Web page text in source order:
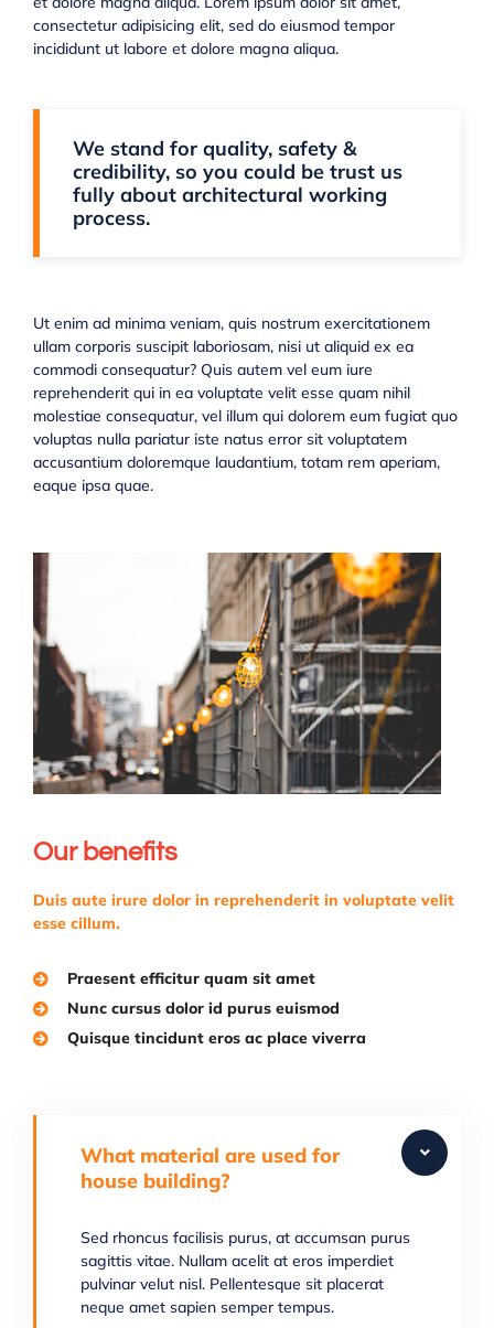
consectetur adipisicing elit, sed do eiusmod tempor
incididunt ut labore et dolore magna aliqua.
We stand for quality, safety &
credibility, so you could be trust us
fully about architectural working
process.
Ut enim ad minima veniam, quis nostrum exercitationem
ullam corporis suscipit laboriosam, nisi ut aliquid ex ea
commodi consequatur? Quis autem vel eum iure
reprehenderit qui in ea voluptate velit esse quam nihil
molestiae consequatur, vel illum qui dolorem eum fugiat quo
voluptas nulla pariatur iste natus error sit voluptatem
accusantium doloremque laudantium, totam rem aperiam,
eaque ipsa quae.
Our benefits
Duis aute irure dolor in reprehenderit in voluptate velit
esse cillum.
Praesent efficitur quam sit amet
Nunc cursus dolor id purus euismod
Quisque tincidunt eros ac place viverra
What material are used for
house building?
Sed rhoncus facilisis purus, at accumsan purus
sagittis vitae. Nullam acelit at eros imperdiet
pulvinar velut nisl. Pellentesque sit placerat
neque amet sapien semper tempus.